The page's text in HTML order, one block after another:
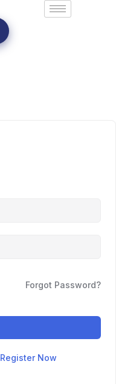
Forgot Password?
Register Now